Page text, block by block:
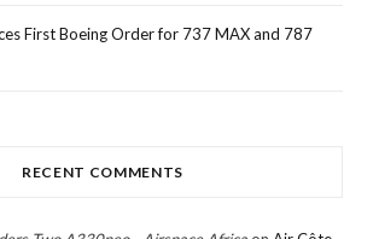
First Boeing Order for 737 MAX and 787
RECENT COMMENTS